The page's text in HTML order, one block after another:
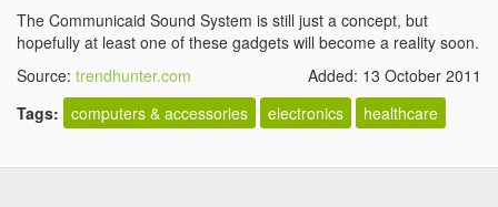
The Communicaid Sound System is still just a concept, but
hopefully at least one of these gadgets will become a reality soon.
Source: trendhunter.com
Added: 13 October 2011
Tags: computers & accessories electronics healthcare